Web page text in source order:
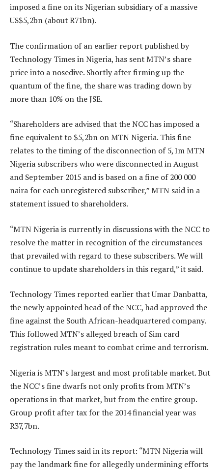
imposed a fine on its Nigerian subsidiary of a massive
US$5,2bn (about R71bn).
The confirmation of an earlier report published by
Technology Times in Nigeria, has sent MTN’s share
price into a nosedive. Shortly after firming up the
quantum of the fine, the share was trading down by
more than 10% on the JSE.
“Shareholders are advised that the NCC has imposed a
fine equivalent to $5,2bn on MTN Nigeria. This fine
relates to the timing of the disconnection of 5,1m MTN
Nigeria subscribers who were disconnected in August
and September 2015 and is based on a fine of 200 000
naira for each unregistered subscriber,” MTN said in a
statement issued to shareholders.
“MTN Nigeria is currently in discussions with the NCC to
resolve the matter in recognition of the circumstances
that prevailed with regard to these subscribers. We will
continue to update shareholders in this regard,” it said.
Technology Times reported earlier that Umar Danbatta,
the newly appointed head of the NCC, had approved the
fine against the South African-headquartered company.
This followed MTN’s alleged breach of Sim card
registration rules meant to combat crime and terrorism.
Nigeria is MTN’s largest and most profitable market. But
the NCC’s fine dwarfs not only profits from MTN’s
operations in that market, but from the entire group.
Group profit after tax for the 2014 financial year was
R37,7bn.
Technology Times said in its report: “MTN Nigeria will
pay the landmark fine for allegedly undermining efforts